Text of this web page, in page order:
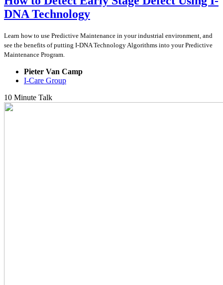
DNA Technology
Learn how to use Predictive Maintenance in your industrial environment, and
see the benefits of putting I-DNA Technology Algorithms into your Predictive
Maintenance Program.
Pieter Van Camp
I-Care Group
10 Minute Talk